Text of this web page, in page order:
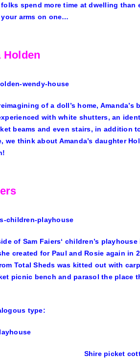
spend more time at dwelling
arms on one…
Holden
of a doll’s home,
with white shutters, an
beams and even stairs, in addition
we think about Amanda’s daughter
of Sam Faiers‘ children’s
created for Paul and Rosie again in
Total Sheds was kitted out with
picnic bench and parasol the
type:
Shire picket